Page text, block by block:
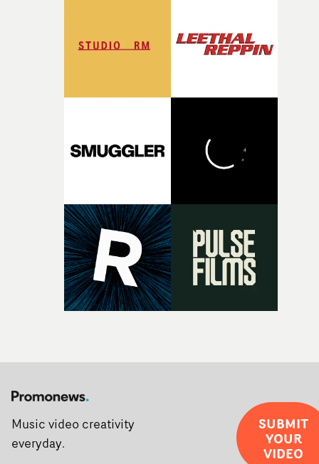
time, partly because it was able to stay so close to the
original feeling and emotion that inspired it."I’m
pre-production, through to the shoot and the care put
creativity and commitment to the project. It’s rare to
the opportunity to make something so personal, and
rarer to have a team who are willing to embrace all of
what it is without them.”
Music video creativity
everyday.
SUBMIT
YOUR
VIDEO